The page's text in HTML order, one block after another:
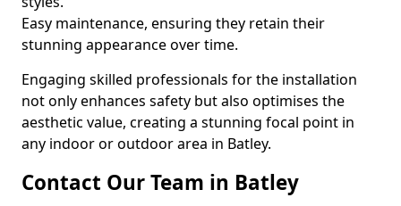
Easy maintenance, ensuring they retain their
stunning appearance over time.
Engaging skilled professionals for the installation
not only enhances safety but also optimises the
aesthetic value, creating a stunning focal point in
any indoor or outdoor area in Batley.
Contact Our Team in Batley